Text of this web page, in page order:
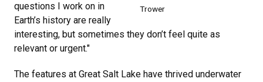
Trower
questions I work on in
Earth’s history are really
interesting, but sometimes they don’t feel quite as
relevant or urgent."
The features at Great Salt Lake have thrived underwater